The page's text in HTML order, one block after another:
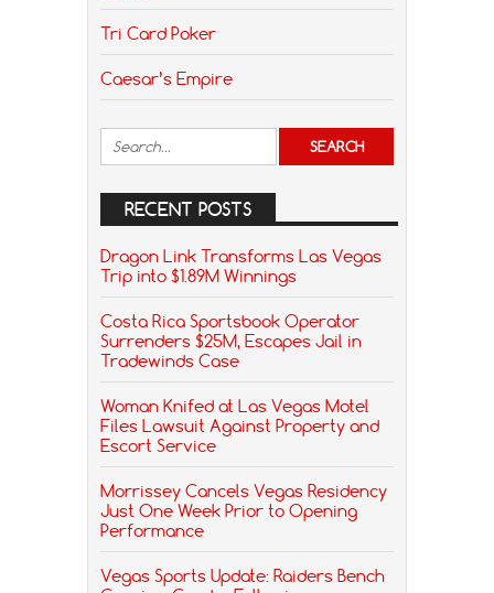
Tri Card Poker
Caesar’s Empire
RECENT POSTS
Dragon Link Transforms Las Vegas
Trip into $1.89M Winnings
Costa Rica Sportsbook Operator
Surrenders $25M, Escapes Jail in
Tradewinds Case
Woman Knifed at Las Vegas Motel
Files Lawsuit Against Property and
Escort Service
Morrissey Cancels Vegas Residency
Just One Week Prior to Opening
Performance
Vegas Sports Update: Raiders Bench